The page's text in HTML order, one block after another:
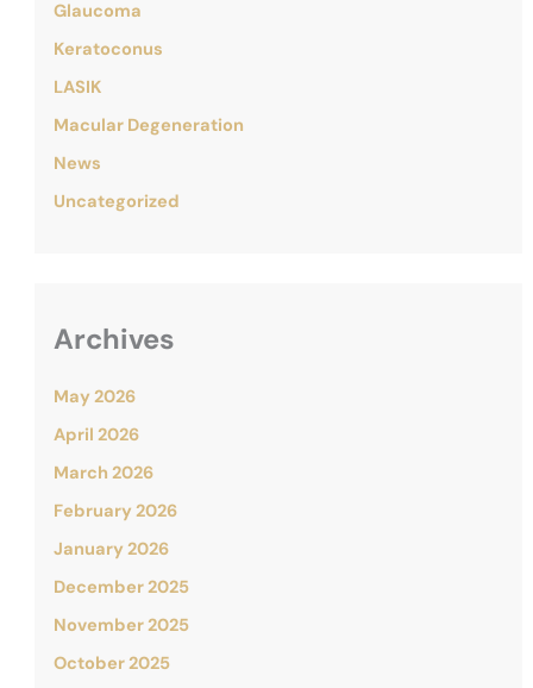
Glaucoma
Keratoconus
LASIK
Macular Degeneration
News
Uncategorized
Archives
May 2026
April 2026
March 2026
February 2026
January 2026
December 2025
November 2025
October 2025